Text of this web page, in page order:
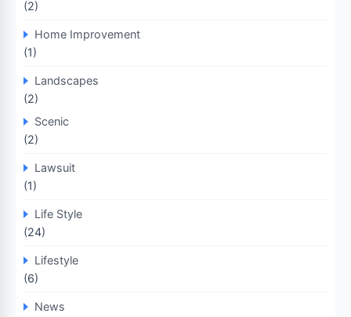
(2)
Home Improvement
(1)
Landscapes
(2)
Scenic
(2)
Lawsuit
(1)
Life Style
(24)
Lifestyle
(6)
News